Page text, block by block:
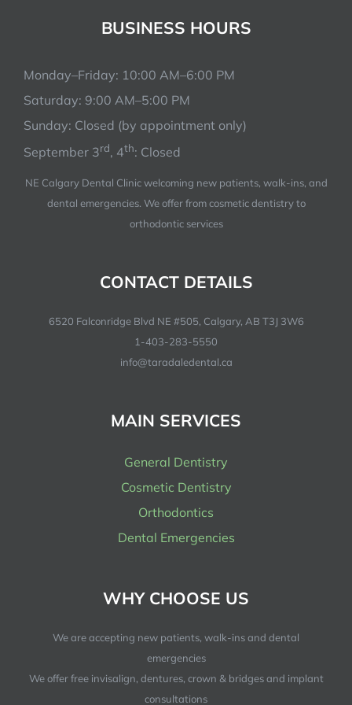
BUSINESS HOURS
Monday–Friday: 10:00 AM–6:00 PM
Saturday: 9:00 AM–5:00 PM
Sunday: Closed (by appointment only)
September 3rd, 4th: Closed
NE Calgary Dental Clinic welcoming new patients, walk-ins, and
dental emergencies. We offer from cosmetic dentistry to
orthodontic services
CONTACT DETAILS
6520 Falconridge Blvd NE #505, Calgary, AB T3J 3W6
1-403-283-5550
info@taradaledental.ca
MAIN SERVICES
General Dentistry
Cosmetic Dentistry
Orthodontics
Dental Emergencies
WHY CHOOSE US
We are accepting new patients, walk-ins and dental
emergencies
We offer free invisalign, dentures, crown & bridges and implant
consultations